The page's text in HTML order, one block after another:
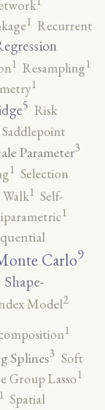
1 Recurrent
1 Resampling1
1
5 Risk
Saddlepoint
Parameter3
1 Selection
1 Self-
1
Carlo9
Shape-
Model2
1
Splines3 Soft
Group Lasso1
1 Spatial